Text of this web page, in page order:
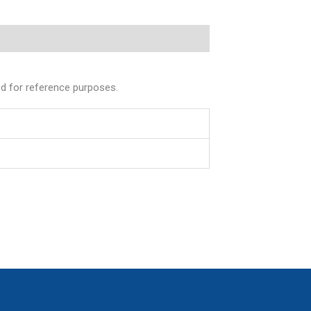
for reference purposes.